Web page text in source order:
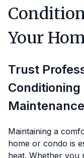
Your
Trust
Maintenance
Maintaining a
home or condo is
heat. Whether you